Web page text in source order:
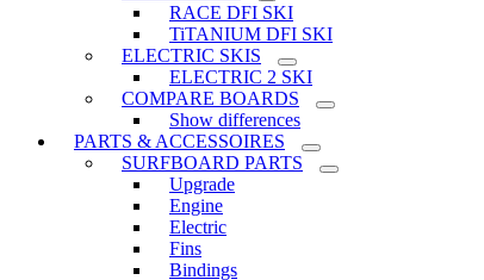
RACE DFI SKI
TiTANIUM DFI SKI
ELECTRIC SKIS
ELECTRIC 2 SKI
COMPARE BOARDS
Show differences
PARTS & ACCESSOIRES
SURFBOARD PARTS
Upgrade
Engine
Electric
Fins
Bindings